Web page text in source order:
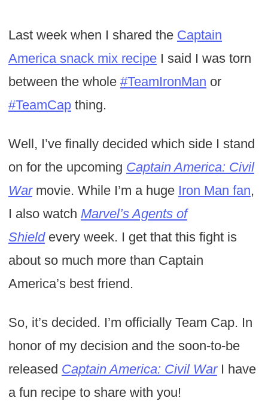
Last week when I shared the Captain
America snack mix recipeI said I was torn
between the whole #TeamIronMan or
#TeamCapthing.
Well, I’ve finally decided which side I stand
on for the upcoming Captain America: Civil
War movie. While I’m a huge Iron Man fan,
I also watch Marvel’s Agents of
Shield every week. I get that this fight is
about so much more than Captain
America’s best friend.
So, it’s decided. I’m officially Team Cap. In
honor of my decision and the soon-to-be
released Captain America: Civil WarI have
a fun recipe to share with you!